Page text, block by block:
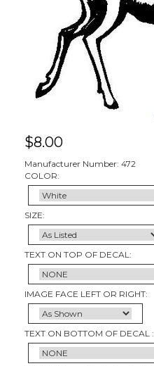
$8.00
Manufacturer Number: 472
COLOR:
SIZE:
TEXT ON TOP OF DECAL:
IMAGE FACE LEFT OR RIGHT:
TEXT ON BOTTOM OF DECAL :